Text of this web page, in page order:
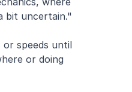
bit uncertain."
speeds until
or doing